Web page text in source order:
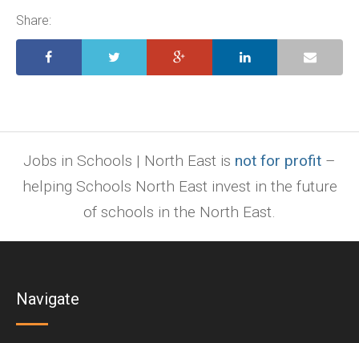
ppt.
Share:
Jobs in Schools | North East is not for profit –
helping Schools North East invest in the future
of schools in the North East.
Navigate